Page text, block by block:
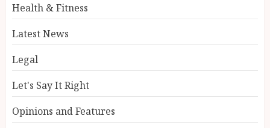
Health & Fitness
Latest News
Legal
Let's Say It Right
Opinions and Features